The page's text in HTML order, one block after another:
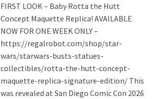
FIRST LOOK – Baby Rotta the Hutt
Concept Maquette Replica! AVAILABLE
NOW FOR ONE WEEK ONLY –
https://regalrobot.com/shop/star-
wars/starwars-busts-statues-
collectibles/rotta-the-hutt-concept-
maquette-replica-signature-edition/ This
was revealed at San Diego Comic Con 2026